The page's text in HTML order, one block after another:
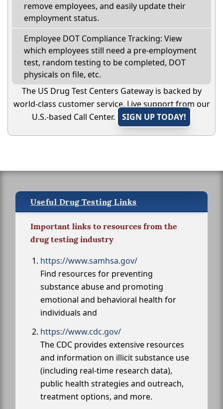
remove employees, and easily update their
employment status.
Employee DOT Compliance Tracking: View
which employees still need a pre-employment
test, random testing to be completed, DOT
physicals on file, etc.
The US Drug Test Centers Gateway is backed by
world-class customer service. Live support from our
U.S.-based Call Center.
SIGN UP TODAY!
Useful Drug Testing Links
Important links to resources from the
drug testing industry
https://www.samhsa.gov/
Find resources for preventing
substance abuse and promoting
emotional and behavioral health for
individuals and
https://www.cdc.gov/
The CDC provides extensive resources
and information on illicit substance use
(including real-time research data),
public health strategies and outreach,
treatment options, and more.